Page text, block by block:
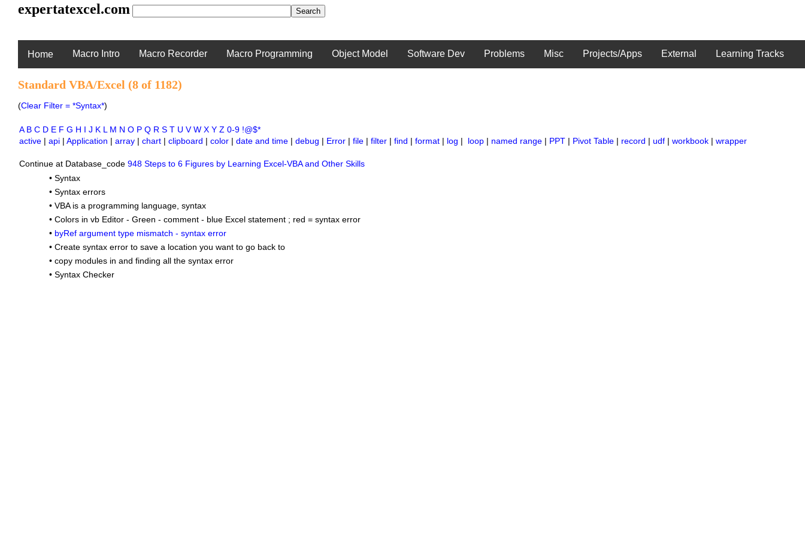
expertatexcel.com
Home Macro Intro Macro Recorder Macro Programming Object Model Software Dev Problems Misc Projects/Apps External Learning Tracks
Standard VBA/Excel (8 of 1182)
(Clear Filter = *Syntax*)
A B C D E F G H I J K L M N O P Q R S T U V W X Y Z 0-9 !@$*
active| api| Application | array| chart| clipboard | color| date and time| debug | Error| file| filter| find | format| log | loop| named range| PPT| Pivot Table| record | udf| workbook| wrapper
Continue at Database_code 948 Steps to 6 Figures by Learning Excel-VBA and Other Skills
• Syntax
• Syntax errors
• VBA is a programming language, syntax
• Colors in vb Editor - Green - comment - blue Excel statement ; red = syntax error
• byRef argument type mismatch - syntax error
• Create syntax error to save a location you want to go back to
• copy modules in and finding all the syntax error
• Syntax Checker